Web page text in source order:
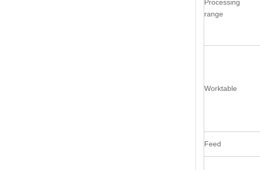
Processing
range
Worktable
Feed